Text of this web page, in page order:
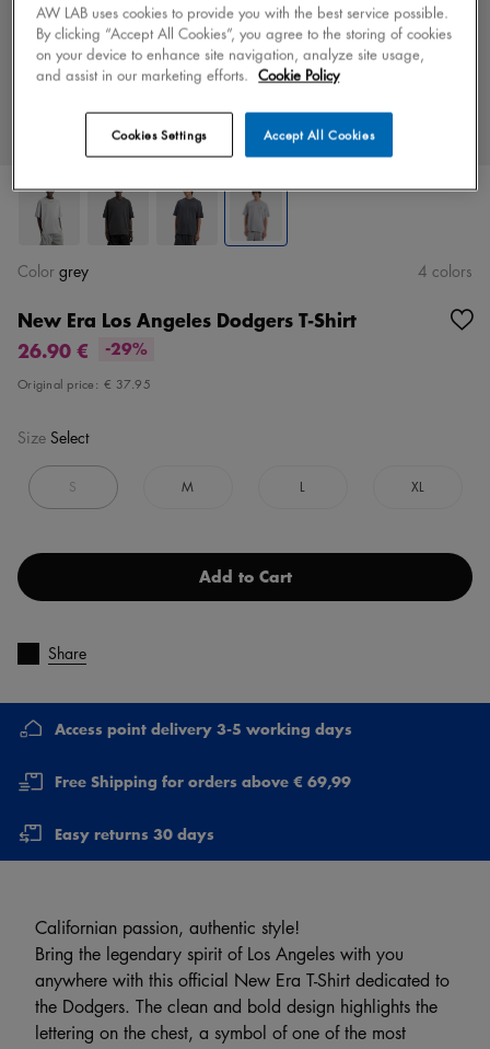
New Era Los Angeles Dodgers T-Shirt
26.90 €
-29%
Original price: € 37.95
Color grey 4 colors
Size Select
S M L XL
Add to Cart
Share
Access point delivery 3-5 working days
Free Shipping for orders above € 69,99
Easy returns 30 days
Californian passion, authentic style!
Bring the legendary spirit of Los Angeles with you
anywhere with this official New Era T-Shirt dedicated to
the Dodgers. The clean and bold design highlights the
lettering on the chest, a symbol of one of the most
AW LAB uses cookies to provide you with the best service possible.
By clicking “Accept All Cookies”, you agree to the storing of cookies
on your device to enhance site navigation, analyze site usage,
and assist in our marketing efforts. Cookie Policy
Accept All Cookies
Cookies Settings